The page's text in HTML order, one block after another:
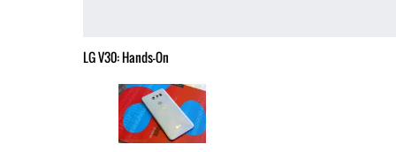
LG V30: Hands-On